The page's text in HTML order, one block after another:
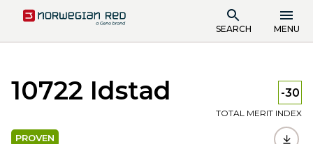
SEARCH MENU
10722 Idstad -30
TOTAL MERIT INDEX
PROVEN